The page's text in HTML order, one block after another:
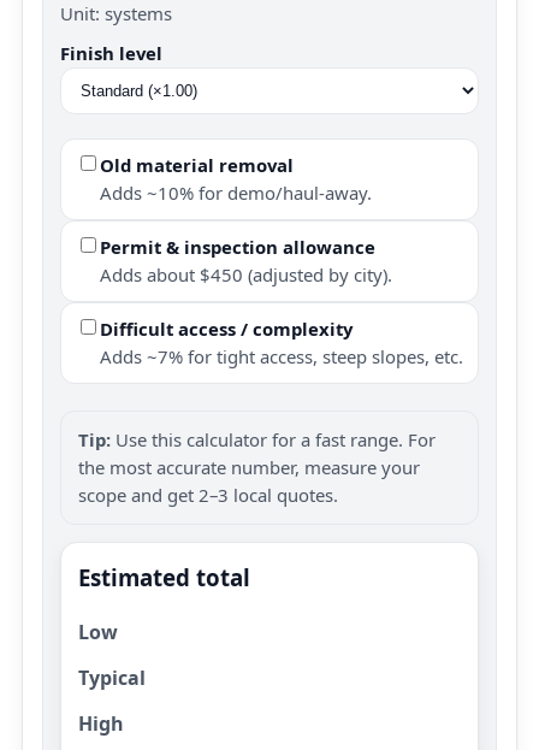
Unit: systems
Finish level
Old material removal
Adds ~10% for demo/haul-away.
Permit & inspection allowance
Adds about $450 (adjusted by city).
Difficult access / complexity
Adds ~7% for tight access, steep slopes, etc.
Tip: Use this calculator for a fast range. For
the most accurate number, measure your
scope and get 2–3 local quotes.
Estimated total
Low
Typical
High